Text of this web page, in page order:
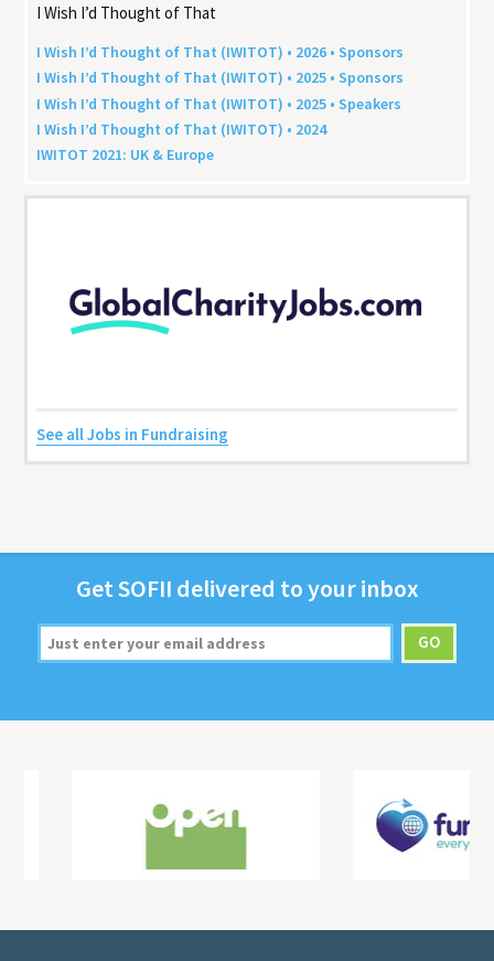
I Wish I’d Thought of That
I Wish I’d Thought of That (IWITOT) • 2026 • Sponsors
I Wish I’d Thought of That (IWITOT) • 2025 • Sponsors
I Wish I’d Thought of That (IWITOT) • 2025 • Speakers
I Wish I’d Thought of That (IWITOT) • 2024
IWITOT 2021: UK & Europe
See all Jobs in Fundraising
GetSOFII deliv­ered to your inbox